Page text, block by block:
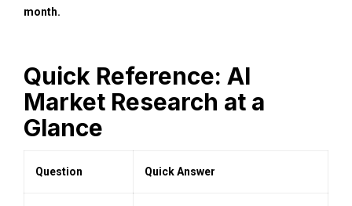
month.
Quick Reference: AI
Market Research at a
Glance
Question Quick Answer